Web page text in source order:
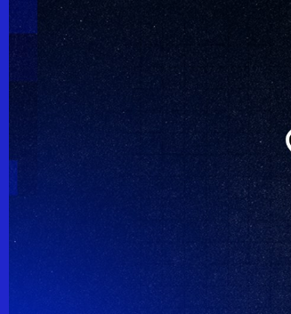
You have skipped the navigation, tab for page